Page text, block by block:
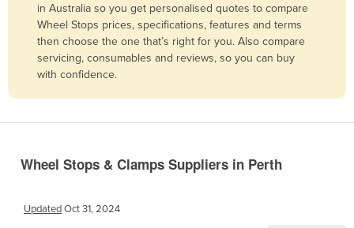
Barbados
Belarus
Belgium
Bolivia
in Australia so you get personalised quotes to compare
Wheel Stops prices, specifications, features and terms
then choose the one that’s right for you. Also compare
servicing, consumables and reviews, so you can buy
with confidence.
Wheel Stops & Clamps Suppliers in Perth
UpdatedOct 31, 2024